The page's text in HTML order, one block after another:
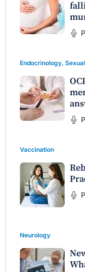
Endocrinology,
Vaccination
Neurology